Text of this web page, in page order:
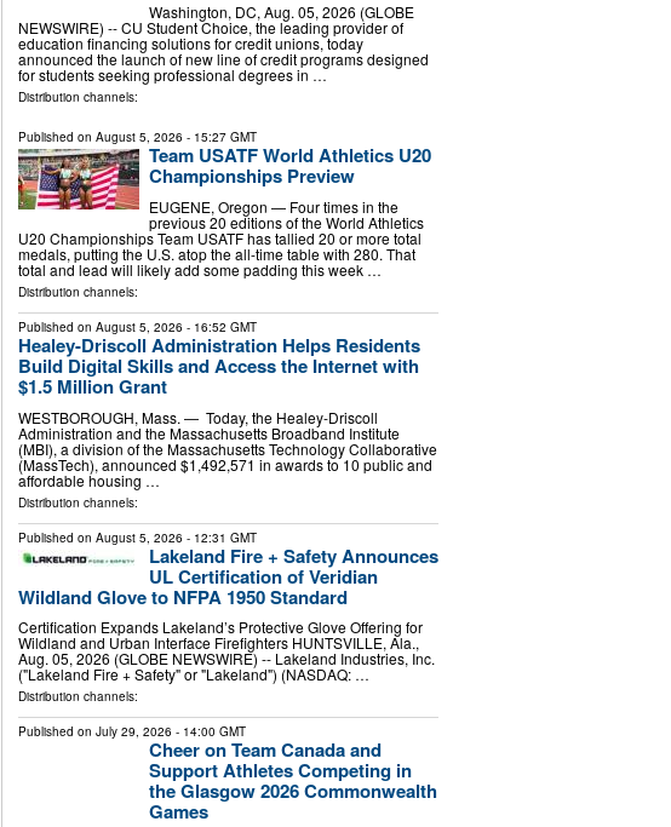
Washington, DC, Aug. 05, 2026 (GLOBE
NEWSWIRE) -- CU Student Choice, the leading provider of
education financing solutions for credit unions, today
announced the launch of new line of credit programs designed
for students seeking professional degrees in …
Distribution channels:
Published on August 5, 2026 - 15:27 GMT
Team USATF World Athletics U20
Championships Preview
EUGENE, Oregon — Four times in the
previous 20 editions of the World Athletics
U20 Championships Team USATF has tallied 20 or more total
medals, putting the U.S. atop the all-time table with 280. That
total and lead will likely add some padding this week …
Distribution channels:
Published on August 5, 2026 - 16:52 GMT
Healey-Driscoll Administration Helps Residents
Build Digital Skills and Access the Internet with
$1.5 Million Grant
WESTBOROUGH, Mass. — Today, the Healey-Driscoll
Administration and the Massachusetts Broadband Institute
(MBI), a division of the Massachusetts Technology Collaborative
(MassTech), announced $1,492,571 in awards to 10 public and
affordable housing …
Distribution channels:
Published on August 5, 2026 - 12:31 GMT
Lakeland Fire + Safety Announces
UL Certification of Veridian
Wildland Glove to NFPA 1950 Standard
Certification Expands Lakeland’s Protective Glove Offering for
Wildland and Urban Interface Firefighters HUNTSVILLE, Ala.,
Aug. 05, 2026 (GLOBE NEWSWIRE) -- Lakeland Industries, Inc.
("Lakeland Fire + Safety" or "Lakeland") (NASDAQ: …
Distribution channels:
Published on July 29, 2026 - 14:00 GMT
Cheer on Team Canada and
Support Athletes Competing in
the Glasgow 2026 Commonwealth
Games